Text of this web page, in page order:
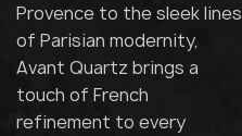
Provence to the sleek lines
of Parisian modernity,
Avant Quartz brings a
touch of French
refinement to every